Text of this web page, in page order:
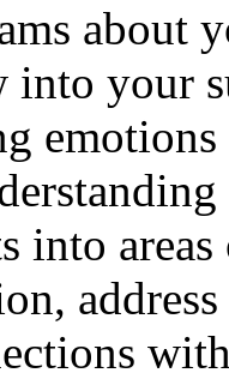
about
your
into